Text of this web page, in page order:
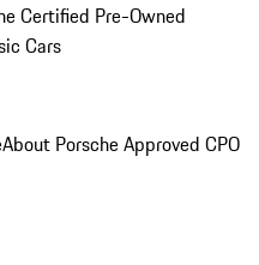
Certified Pre-Owned
Cars
About Porsche Approved CPO